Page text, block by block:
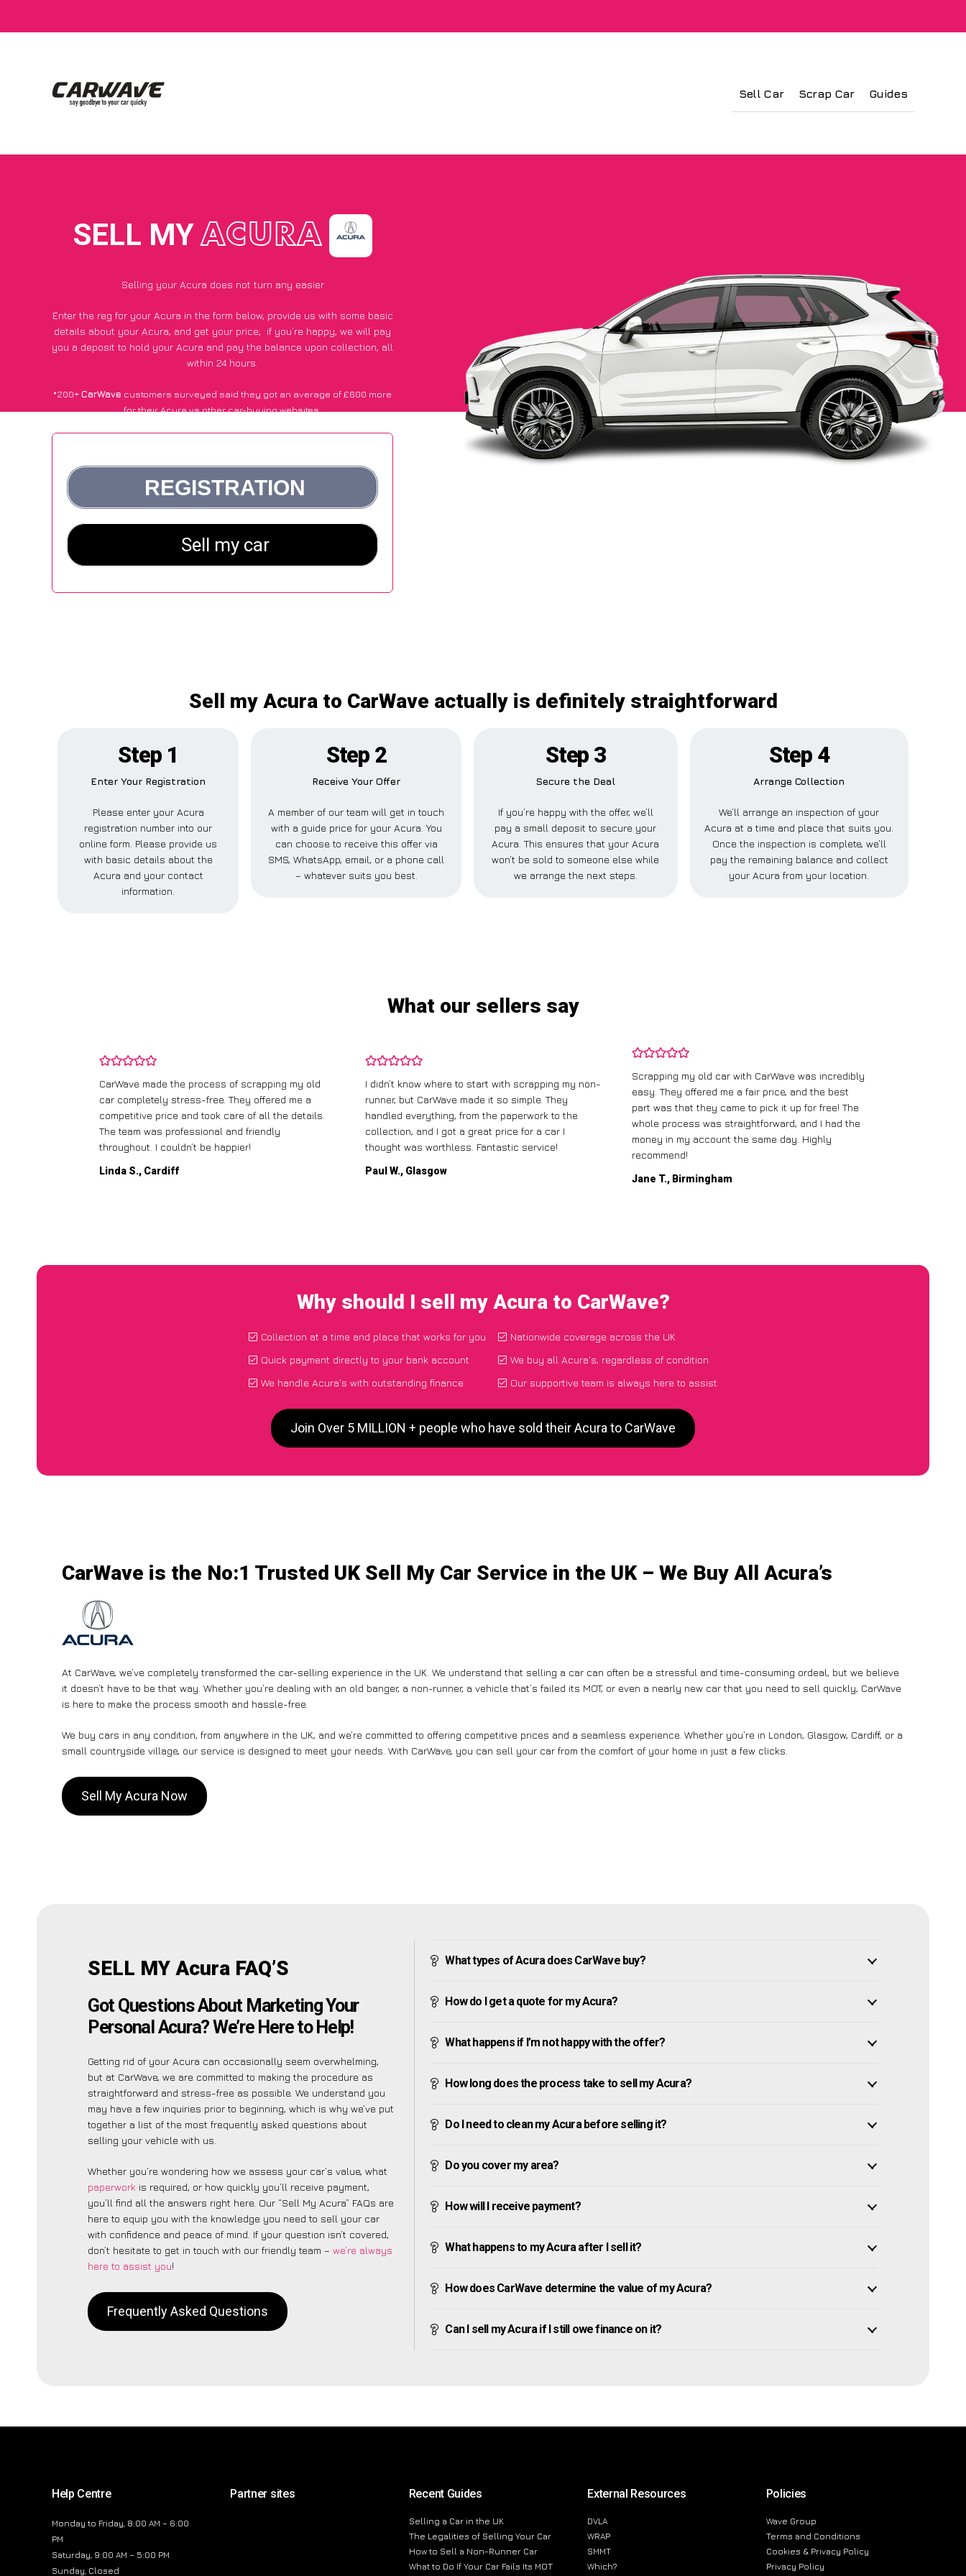
Sell Car Scrap Car Guides
SELL MYACURA
Selling your Acura does not turn any easier
Enter the reg for your Acura in the form below, provide us with some basic
details about your Acura, and get your price; if you’re happy, we will pay
you a deposit to hold your Acura and pay the balance upon collection, all
within 24 hours.
*200+CarWave customers surveyed said they got an average of £600 more
for their Acura vs other car-buying websites.
Sell my Acura to CarWave actually is definitely straightforward
Step 1
Enter Your Registration
Please enter your Acura
registration number into our
online form. Please provide us
with basic details about the
Acura and your contact
information.
Step 2
Receive Your Offer
A member of our team will get in touch
with a guide price for your Acura. You
can choose to receive this offer via
SMS, WhatsApp, email, or a phone call
– whatever suits you best.
Step 3
Secure the Deal
If you’re happy with the offer, we’ll
pay a small deposit to secure your
Acura. This ensures that your Acura
won’t be sold to someone else while
we arrange the next steps.
Step 4
Arrange Collection
We’ll arrange an inspection of your
Acura at a time and place that suits you.
Once the inspection is complete, we’ll
pay the remaining balance and collect
your Acura from your location.
What our sellers say
CarWave made the process of scrapping my old
car completely stress-free. They offered me a
competitive price and took care of all the details.
The team was professional and friendly
throughout. I couldn’t be happier!
Linda S., Cardiff
I didn’t know where to start with scrapping my non-
runner, but CarWave made it so simple. They
handled everything, from the paperwork to the
collection, and I got a great price for a car I
thought was worthless. Fantastic service!
Paul W., Glasgow
Scrapping my old car with CarWave was incredibly
easy. They offered me a fair price, and the best
part was that they came to pick it up for free! The
whole process was straightforward, and I had the
money in my account the same day. Highly
recommend!
Jane T., Birmingham
Why should I sell my Acura to CarWave?
Collection at a time and place that works for you
Quick payment directly to your bank account
We handle Acura's with outstanding finance
Nationwide coverage across the UK
We buy all Acura's, regardless of condition
Our supportive team is always here to assist
Join Over 5 MILLION + people who have sold their Acura to CarWave
CarWave is the No:1 Trusted UK Sell My Car Service in the UK – We Buy All Acura’s
At CarWave, we’ve completely transformed the car-selling experience in the UK. We understand that selling a car can often be a stressful and time-consuming ordeal, but we believe
it doesn’t have to be that way. Whether you’re dealing with an old banger, a non-runner, a vehicle that’s failed its MOT, or even a nearly new car that you need to sell quickly, CarWave
is here to make the process smooth and hassle-free.
We buy cars in any condition, from anywhere in the UK, and we’re committed to offering competitive prices and a seamless experience. Whether you’re in London, Glasgow, Cardiff, or a
small countryside village, our service is designed to meet your needs. With CarWave, you can sell your car from the comfort of your home in just a few clicks.
Sell My Acura Now
SELL MY Acura FAQ’S
Got Questions About Marketing Your
Personal Acura? We’re Here to Help!
Getting rid of your Acura can occasionally seem overwhelming,
but at CarWave, we are committed to making the procedure as
straightforward and stress-free as possible. We understand you
may have a few inquiries prior to beginning, which is why we’ve put
together a list of the most frequently asked questions about
selling your vehicle with us.
Whether you’re wondering how we assess your car’s value, what
paperwork is required, or how quickly you’ll receive payment,
you’ll find all the answers right here. Our “Sell My Acura” FAQs are
here to equip you with the knowledge you need to sell your car
with confidence and peace of mind. If your question isn’t covered,
don’t hesitate to get in touch with our friendly team – we’re always
here to assist you!
Frequently Asked Questions
What types of Acura does CarWave buy?
How do I get a quote for my Acura?
What happens if I’m not happy with the offer?
How long does the process take to sell my Acura?
Do I need to clean my Acura before selling it?
Do you cover my area?
How will I receive payment?
What happens to my Acura after I sell it?
How does CarWave determine the value of my Acura?
Can I sell my Acura if I still owe finance on it?
Help Centre
Monday to Friday, 8:00 AM – 6:00
PM
Saturday, 9:00 AM – 5:00 PM
Sunday, Closed
Partner sites Recent Guides
Selling a Car in the UK
The Legalities of Selling Your Car
How to Sell a Non-Runner Car
What to Do If Your Car Fails Its MOT
External Resources
DVLA
WRAP
SMMT
Which?
Policies
Wave Group
Terms and Conditions
Cookies & Privacy Policy
Privacy Policy